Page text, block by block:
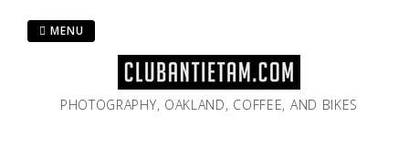
PHOTOGRAPHY, OAKLAND, COFFEE, AND BIKES
MENU